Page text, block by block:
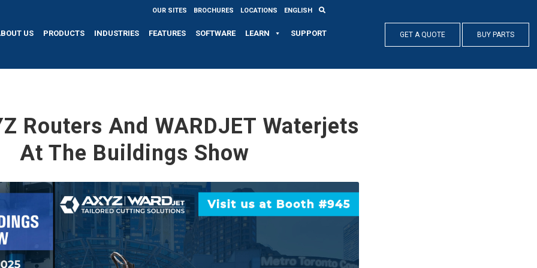
OUR SITES BROCHURES LOCATIONS ENGLISH
US PRODUCTS INDUSTRIES FEATURES SOFTWARE LEARN SUPPORT GET A QUOTE BUY PARTS
Routers And WARDJET Waterjets
At The Buildings Show